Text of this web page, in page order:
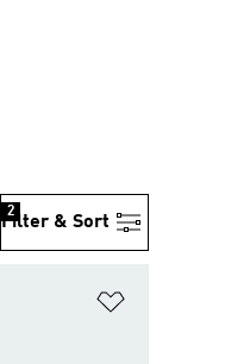
Filter & Sort
2